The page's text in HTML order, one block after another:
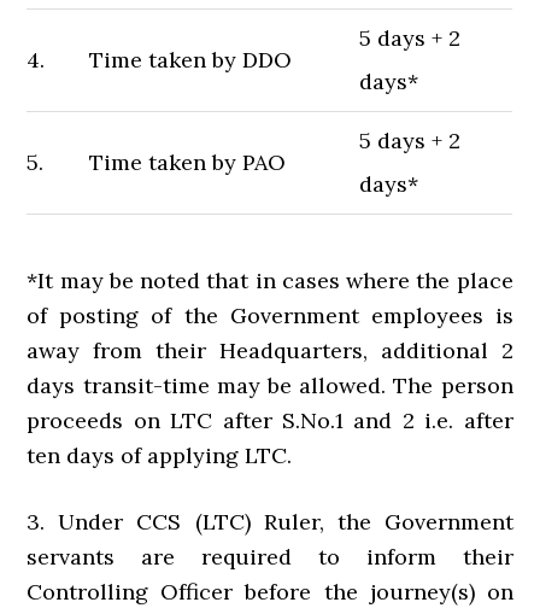
4. Time taken by DDO
5 days + 2
days*
5. Time taken by PAO
5 days + 2
days*
*It may be noted that in cases where the place
of posting of the Government employees is
away from their Headquarters, additional 2
days transit-time may be allowed. The person
proceeds on LTC after S.No.1 and 2 i.e. after
ten days of applying LTC.
3. Under CCS (LTC) Ruler, the Government
servants are required to inform their
Controlling Officer before the journey(s) on